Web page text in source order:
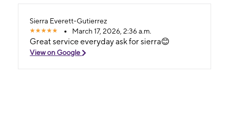
Sierra Everett-Gutierrez
March 17, 2026, 2:36 a.m.
Great service everyday ask for sierra😊
View on Google